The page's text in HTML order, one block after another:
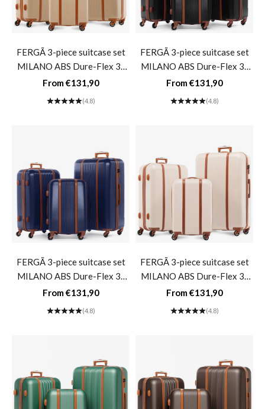
FERGÃ 3-piece suitcase set
MILANO ABS Dure-Flex 3-
piece hard-shell suitcase Roll
Sale price
From €131,90
(4.8)
FERGÃ 3-piece suitcase set
MILANO ABS Dure-Flex 3-
piece hard-shell suitcase Roll
Sale price
From €131,90
(4.8)
FERGÃ 3-piece suitcase set
MILANO ABS Dure-Flex 3-
piece hard-shell suitcase Roll
Sale price
From €131,90
(4.8)
FERGÃ 3-piece suitcase set
MILANO ABS Dure-Flex 3-
piece hard-shell suitcase Roll
Sale price
From €131,90
(4.8)